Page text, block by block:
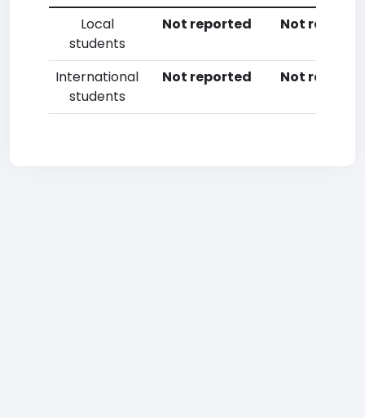
Local
students
Not reported Not
International
students
Not reported Not